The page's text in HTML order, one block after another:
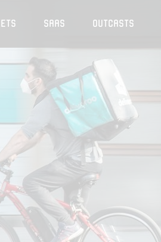
SaaS Outcasts